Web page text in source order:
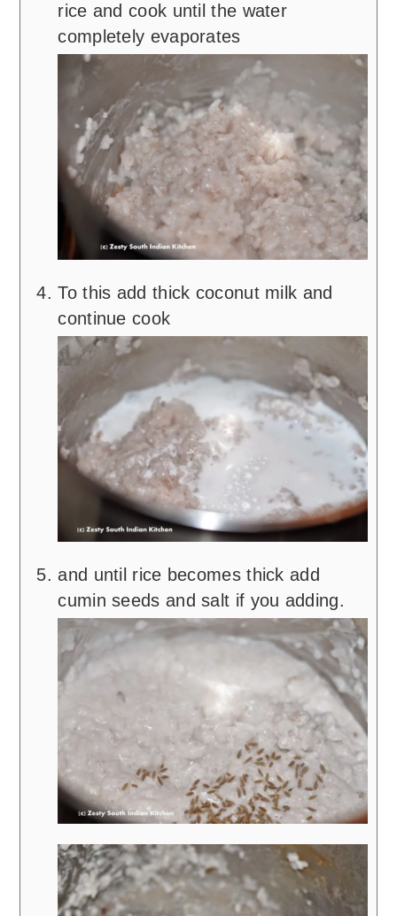
rice and cook until the water
completely evaporates
To this add thick coconut milk and
continue cook
and until rice becomes thick add
cumin seeds and salt if you adding.